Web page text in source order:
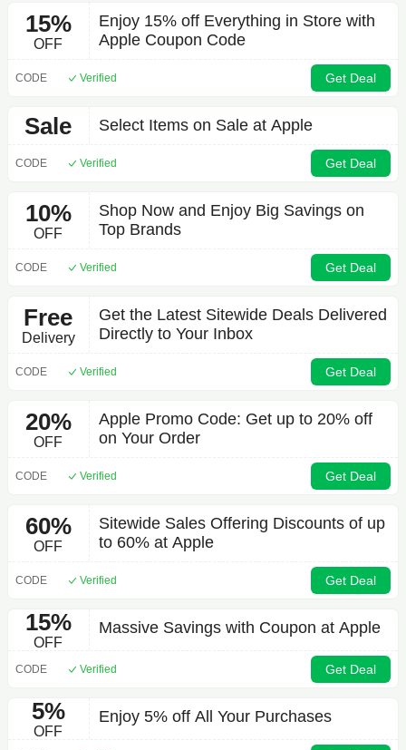
15%
OFF
Enjoy 15% off Everything in Store with
Apple Coupon Code
CODE Verified Get Deal
Sale Select Items on Sale at Apple
CODE Verified Get Deal
10%
OFF
Shop Now and Enjoy Big Savings on
Top Brands
CODE Verified Get Deal
Free
Delivery
Get the Latest Sitewide Deals Delivered
Directly to Your Inbox
CODE Verified Get Deal
20%
OFF
Apple Promo Code: Get up to 20% off
on Your Order
CODE Verified Get Deal
60%
OFF
Sitewide Sales Offering Discounts of up
to 60% at Apple
CODE Verified Get Deal
15%
OFF
Massive Savings with Coupon at Apple
CODE Verified Get Deal
5%
OFF
Enjoy 5% off All Your Purchases